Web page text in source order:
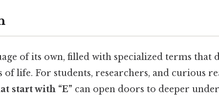
of its own, filled with specialized terms that
of life. For students, researchers, and curious
start with “E” can open doors to deeper